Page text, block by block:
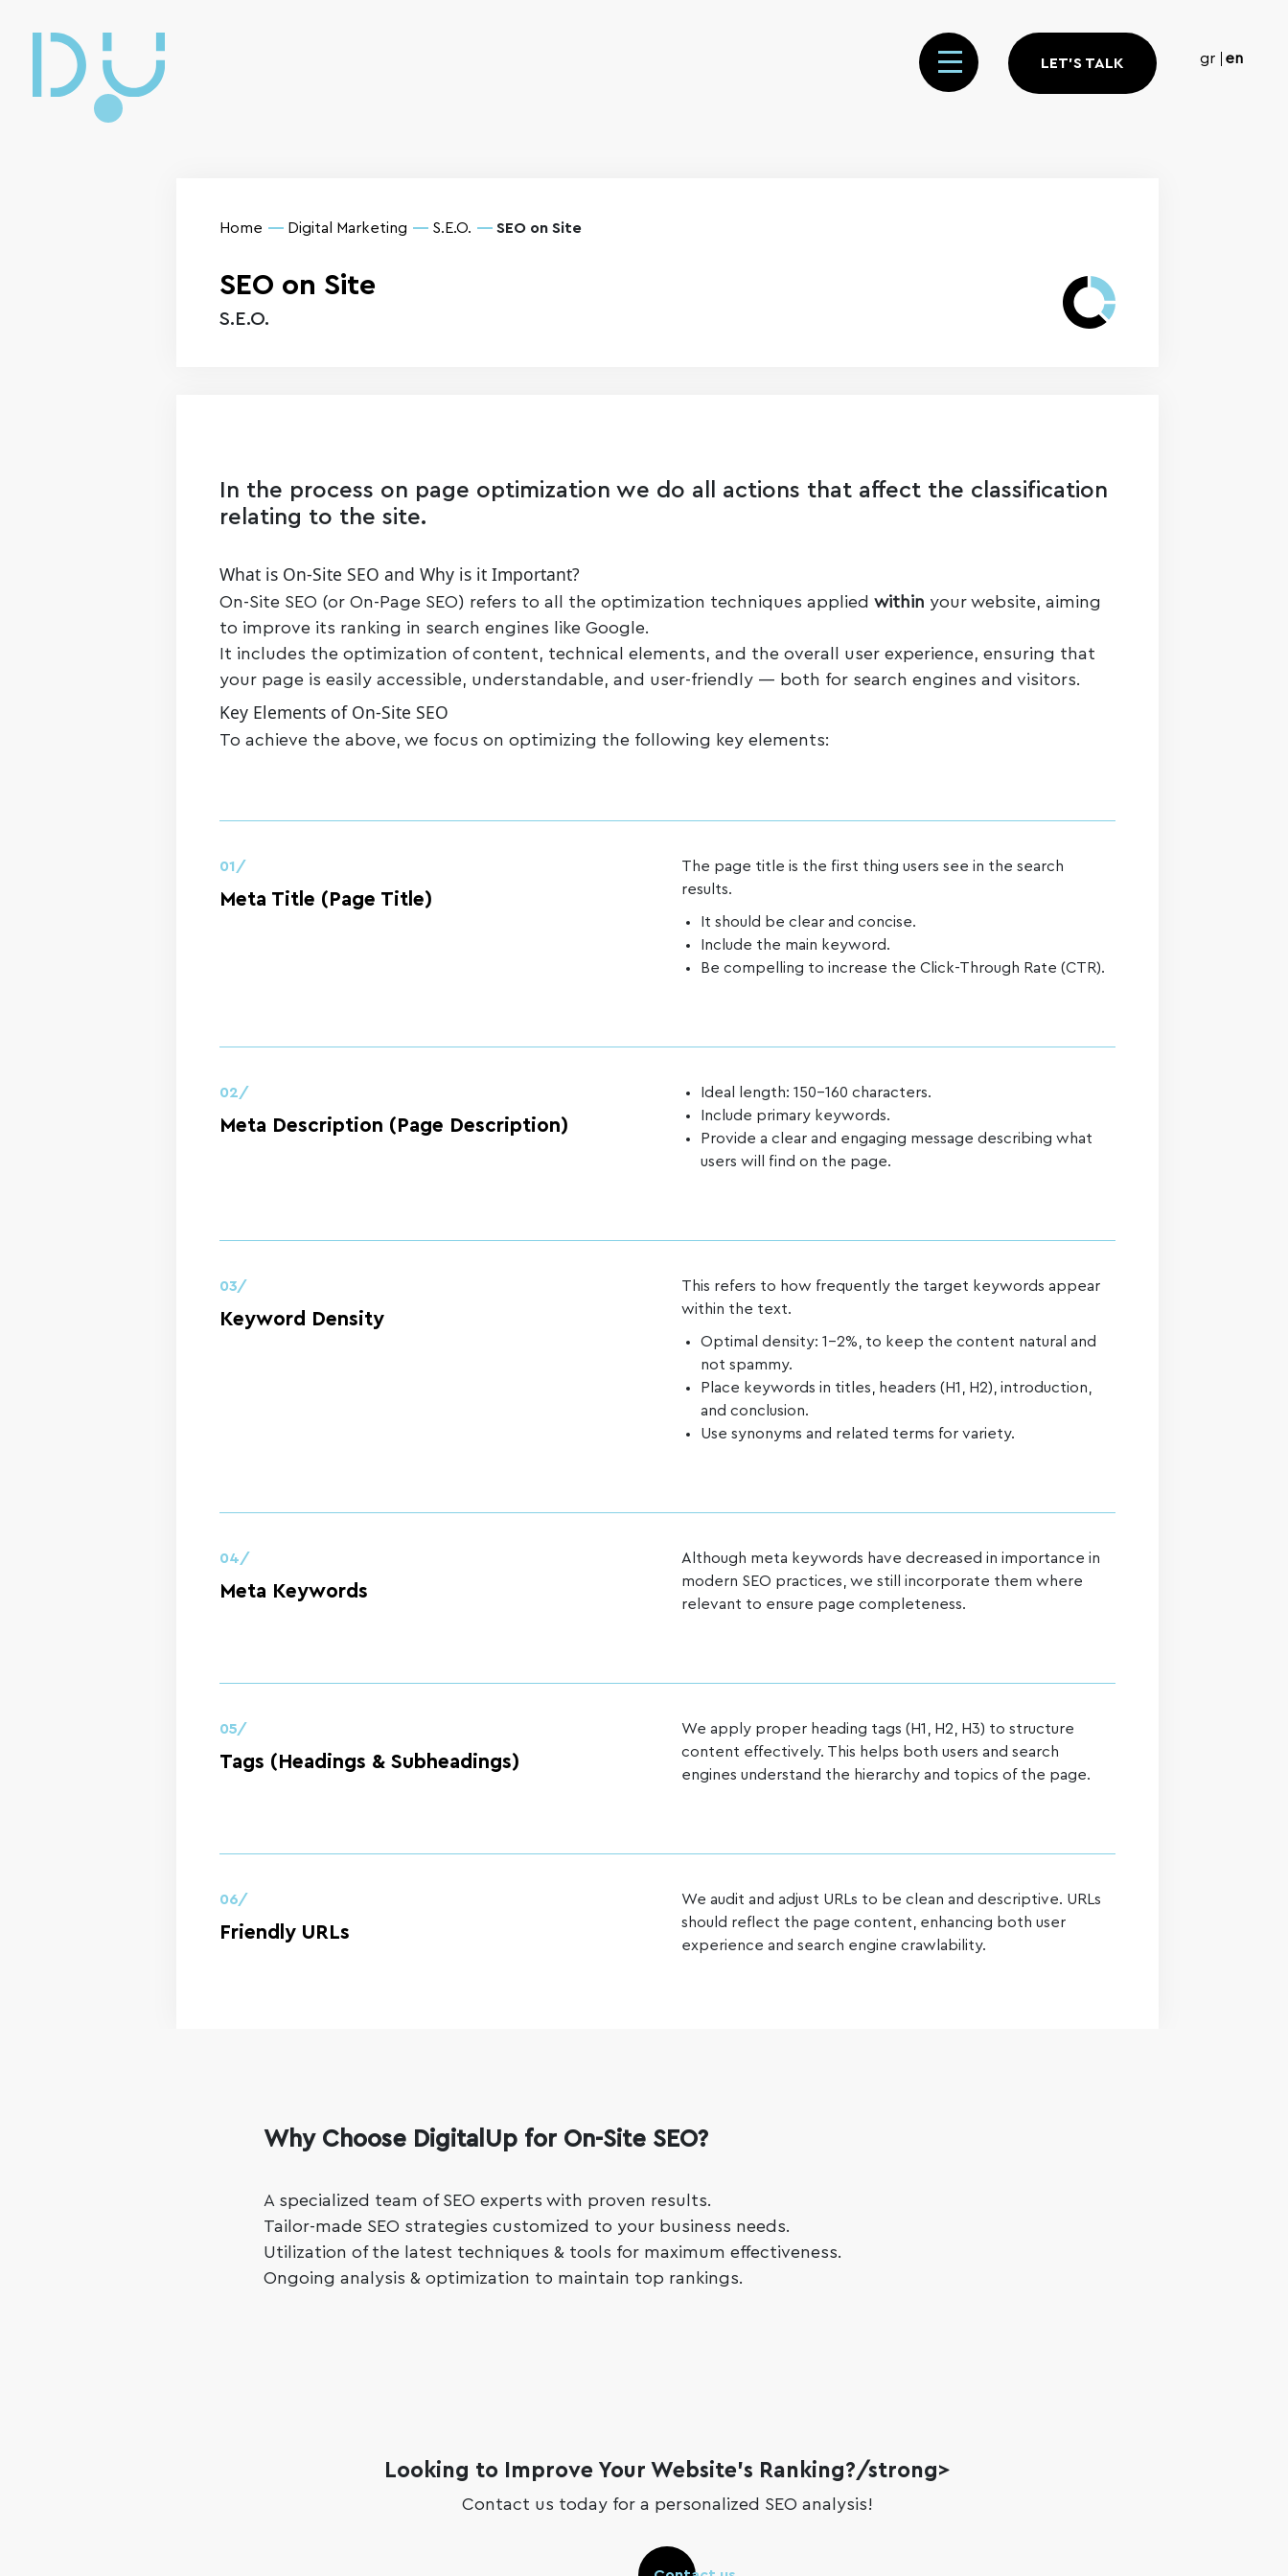
gr en
LET'S TALK
Home Digital Marketing S.E.O. SEO on Site
SEO on Site
S.E.O.
In the process on page optimization we do all actions that affect the classification
relating to the site.
What is On-Site SEO and Why is it Important?
On-Site SEO (or On-Page SEO) refers to all the optimization techniques applied within your website, aiming
to improve its ranking in search engines like Google.
It includes the optimization of content, technical elements, and the overall user experience, ensuring that
your page is easily accessible, understandable, and user-friendly — both for search engines and visitors.
Key Elements of On-Site SEO
To achieve the above, we focus on optimizing the following key elements:
01/
Meta Title (Page Title)
The page title is the first thing users see in the search
results.
It should be clear and concise.
Include the main keyword.
Be compelling to increase the Click-Through Rate (CTR).
02/
Meta Description (Page Description)
Ideal length: 150-160 characters.
Include primary keywords.
Provide a clear and engaging message describing what
users will find on the page.
03/
Keyword Density
This refers to how frequently the target keywords appear
within the text.
Optimal density: 1-2%, to keep the content natural and
not spammy.
Place keywords in titles, headers (H1, H2), introduction,
and conclusion.
Use synonyms and related terms for variety.
04/
Meta Keywords
Although meta keywords have decreased in importance in
modern SEO practices, we still incorporate them where
relevant to ensure page completeness.
05/
Tags (Headings & Subheadings)
We apply proper heading tags (H1, H2, H3) to structure
content effectively. This helps both users and search
engines understand the hierarchy and topics of the page.
06/
Friendly URLs
We audit and adjust URLs to be clean and descriptive. URLs
should reflect the page content, enhancing both user
experience and search engine crawlability.
Why Choose DigitalUp for On-Site SEO?
A specialized team of SEO experts with proven results.
Tailor-made SEO strategies customized to your business needs.
Utilization of the latest techniques & tools for maximum effectiveness.
Ongoing analysis & optimization to maintain top rankings.
Looking to Improve Your Website’s Ranking?/strong>
Contact us today for a personalized SEO analysis!